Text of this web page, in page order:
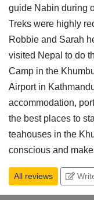
guide Nabin during
Treks were highly
Robbie and Sarah
visited Nepal to do
Camp in the
Airport in
accommodation,
the best places to
teahouses in the
conscious and
All reviews